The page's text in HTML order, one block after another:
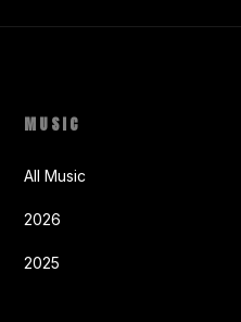
MUSIC
All Music
2026
2025